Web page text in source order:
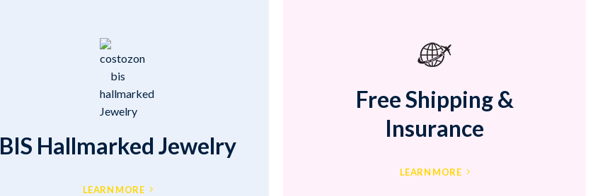
BIS Hallmarked Jewelry
LEARN MORE
Free Shipping &
Insurance
LEARN MORE